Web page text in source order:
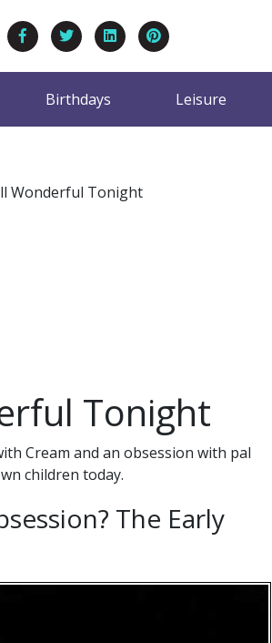
Birthdays Leisure
Wonderful Tonight
Tonight
Cream and an obsession with pal
children today.
The Early